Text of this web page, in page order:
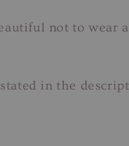
not to wear
in the